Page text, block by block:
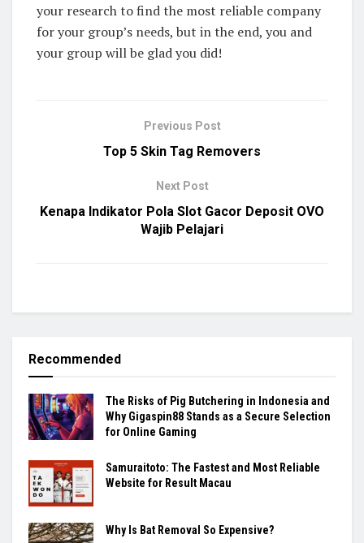
your research to find the most reliable company
for your group’s needs, but in the end, you and
your group will be glad you did!
Previous Post
Top 5 Skin Tag Removers
Next Post
Kenapa Indikator Pola Slot Gacor Deposit OVO
Wajib Pelajari
Recommended
The Risks of Pig Butchering in Indonesia and
Why Gigaspin88 Stands as a Secure Selection
for Online Gaming
Samuraitoto: The Fastest and Most Reliable
Website for Result Macau
Why Is Bat Removal So Expensive?